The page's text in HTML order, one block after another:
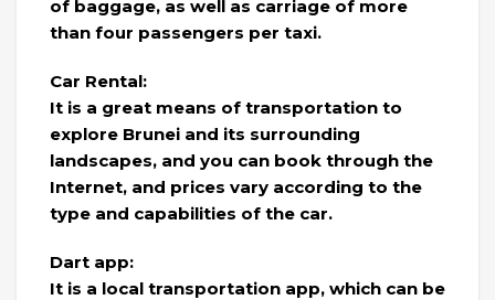
of baggage, as well as carriage of more
than four passengers per taxi.
Car Rental:
It is a great means of transportation to
explore Brunei and its surrounding
landscapes, and you can book through the
Internet, and prices vary according to the
type and capabilities of the car.
Dart app:
It is a local transportation app, which can be